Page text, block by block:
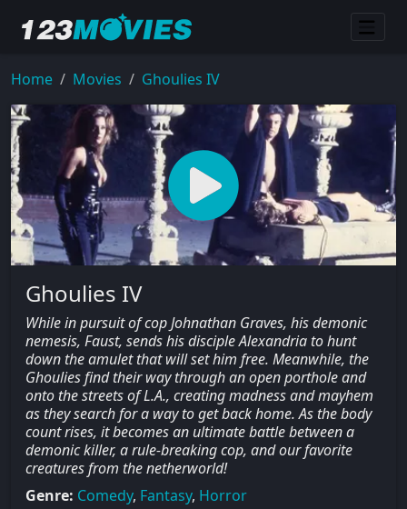
Home Movies Ghoulies IV
Ghoulies IV
While in pursuit of cop Johnathan Graves, his demonic
nemesis, Faust, sends his disciple Alexandria to hunt
down the amulet that will set him free. Meanwhile, the
Ghoulies find their way through an open porthole and
onto the streets of L.A., creating madness and mayhem
as they search for a way to get back home. As the body
count rises, it becomes an ultimate battle between a
demonic killer, a rule-breaking cop, and our favorite
creatures from the netherworld!
Genre: Comedy, Fantasy, Horror